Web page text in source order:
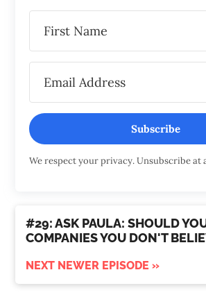
Subscribe
We respect your privacy. Unsubscribe at
#29: ASK PAULA: SHOULD
COMPANIES YOU DON'T
NEXT NEWER EPISODE »